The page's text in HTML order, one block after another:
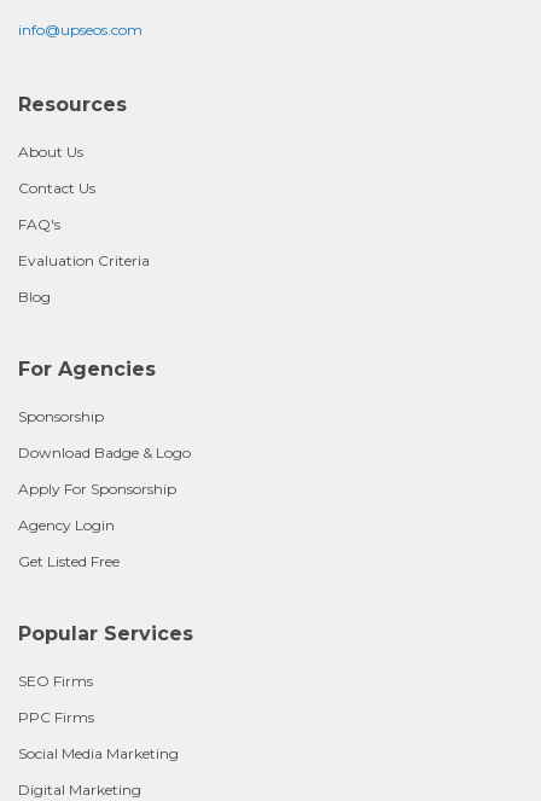
info@upseos.com
Resources
About Us
Contact Us
FAQ's
Evaluation Criteria
Blog
For Agencies
Sponsorship
Download Badge & Logo
Apply For Sponsorship
Agency Login
Get Listed Free
Popular Services
SEO Firms
PPC Firms
Social Media Marketing
Digital Marketing